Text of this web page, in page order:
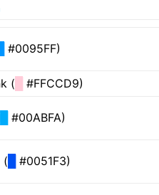
#0095FF)
(
#FFCCD9)
#00ABFA)
( #0051F3)